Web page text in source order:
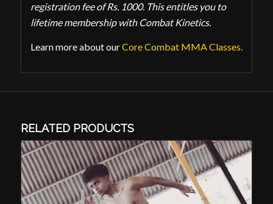
registration fee of Rs. 1000. This entitles you to
lifetime membership with Combat Kinetics.
Learn more about ourCore Combat MMA Classes.
RELATED PRODUCTS